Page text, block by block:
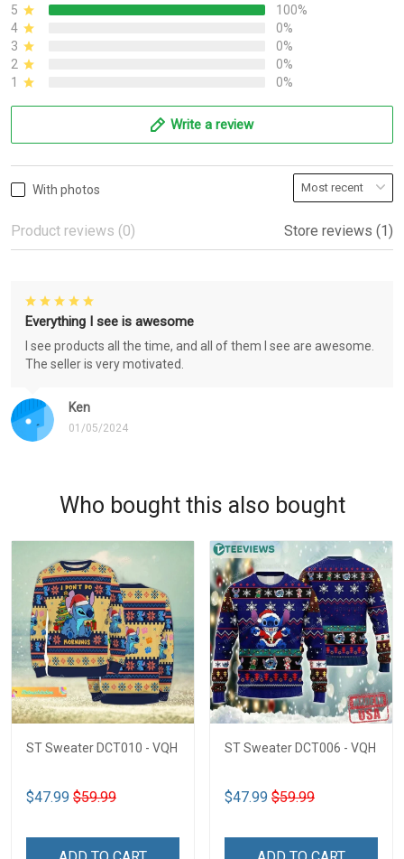
5
100%
4
0%
3
0%
2
0%
1
0%
Write a review
With photos
Product reviews (0) Store reviews (1)
Ken
01/05/2024
Everything I see is awesome
I see products all the time, and all of them I see are awesome.
The seller is very motivated.
Who bought this also bought
ST Sweater DCT010 - VQH
$47.99 $59.99
ST Sweater DCT006 - VQH
$47.99 $59.99